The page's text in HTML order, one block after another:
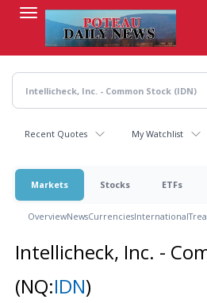
content
Recent Quotes My Watchlist
Markets Stocks ETFs
OverviewNewsCurrenciesInternational
Intellicheck, Inc. -
(NQ:IDN)